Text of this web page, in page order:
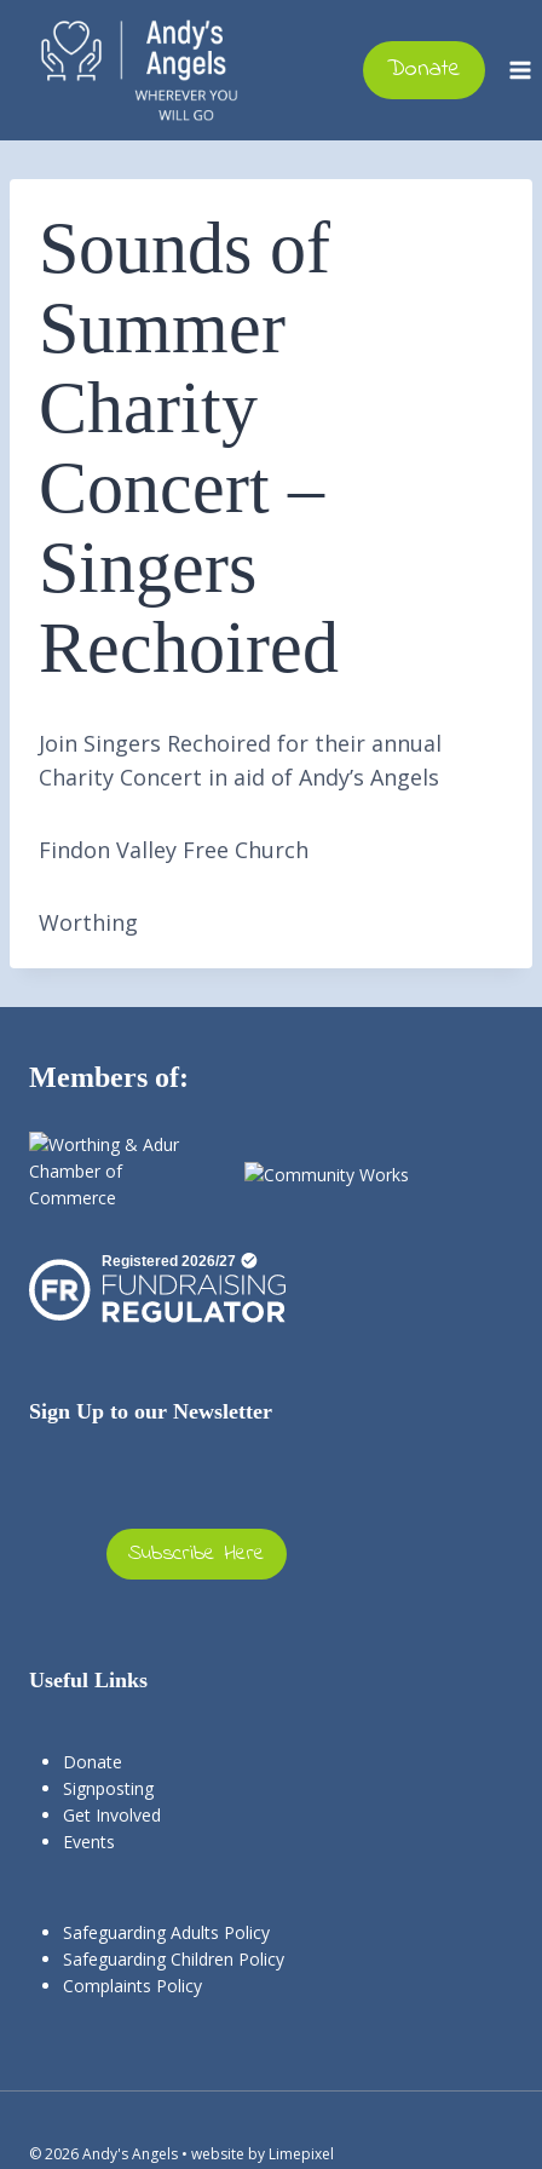
content
Donate
Sounds of
Summer
Charity
Concert –
Singers
Rechoired
Join Singers Rechoired for their annual
Charity Concert in aid of Andy’s Angels
Findon Valley Free Church
Worthing
Members of:
Sign Up to our Newsletter
Subscribe Here
Useful Links
Donate
Signposting
Get Involved
Events
Safeguarding Adults Policy
Safeguarding Children Policy
Complaints Policy
© 2026 Andy's Angels • website by Limepixel